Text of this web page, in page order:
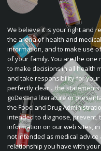
We believe it is your right and
the arena of health and
information, and to make use
of your family. You are the
to make decisions in all health
and take responsibility for
perfectly clear... the
goDesana literature or
the Food and Drug
intended to diagnose, prevent,
information on our web sites,
not intended as medical
relationship you have with